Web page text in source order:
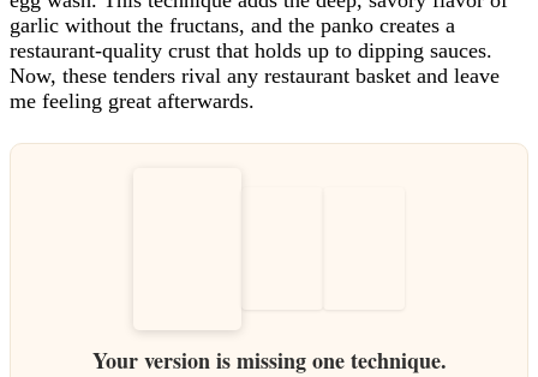
garlic without the fructans, and the panko creates a
restaurant-quality crust that holds up to dipping sauces.
Now, these tenders rival any restaurant basket and leave
me feeling great afterwards.
Your version is missing one technique.